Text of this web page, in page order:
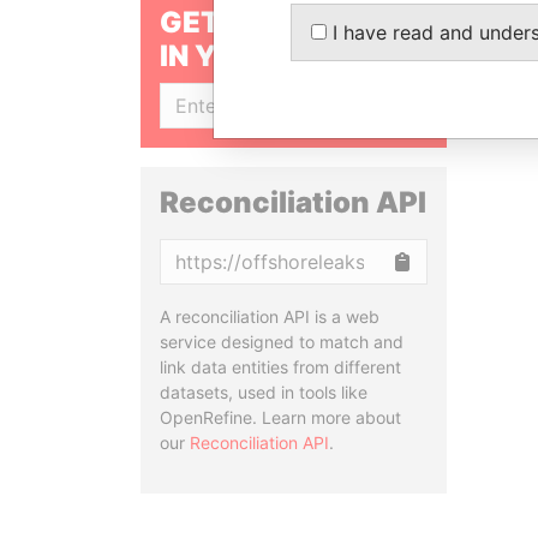
GET OUR STORIES
IN YOUR INBOX
Reconciliation API
A reconciliation API is a web
service designed to match and
link data entities from different
datasets, used in tools like
OpenRefine. Learn more about
our Reconciliation API.
I have read and